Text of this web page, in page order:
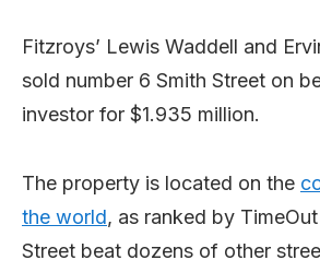
Fitzroys’ Lewis Waddell and
sold number 6 Smith Street on
investor for $1.935 million.
The property is located on the
the world, as ranked by
Street beat dozens of other